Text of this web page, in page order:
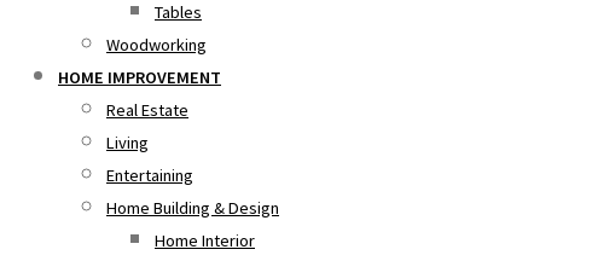
Tables
Woodworking
HOME IMPROVEMENT
Real Estate
Living
Entertaining
Home Building & Design
Home Interior